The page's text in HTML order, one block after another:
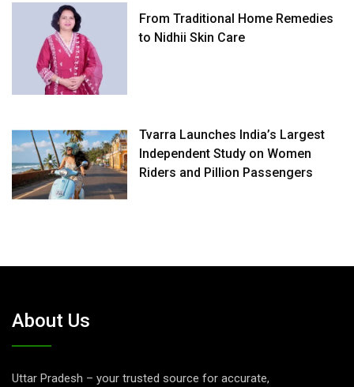
From Traditional Home Remedies
to Nidhii Skin Care
Tvarra Launches India’s Largest
Independent Study on Women
Riders and Pillion Passengers
About Us
Uttar Pradesh – your trusted source for accurate,